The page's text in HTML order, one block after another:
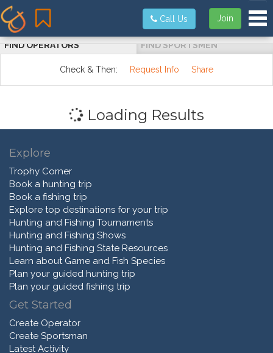
Join
Call Us
FIND OPERATORS FIND SPORTSMEN
Check & Then: Request Info Share
Loading Results
Explore
Trophy Corner
Book a hunting trip
Book a fishing trip
Explore top destinations for your trip
Hunting and Fishing Tournaments
Hunting and Fishing Shows
Hunting and Fishing State Resources
Learn about Game and Fish Species
Plan your guided hunting trip
Plan your guided fishing trip
Get Started
Create Operator
Create Sportsman
Latest Activity